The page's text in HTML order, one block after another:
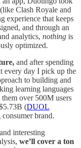
Clash Royale and
experience that keeps
and through an
analytics, nothing is
optimized.
and after spending
every day I pick up the
to building and
learning languages
over 500M users
(DUOL
brand.
interesting
we’ll cover a ton